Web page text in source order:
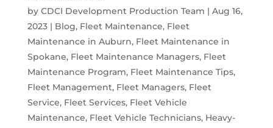
by CDCI Development Production Team | Aug 16,
2023| Blog, Fleet Maintenance, Fleet
Maintenance in Auburn, Fleet Maintenance in
Spokane, Fleet Maintenance Managers, Fleet
Maintenance Program, Fleet Maintenance Tips,
Fleet Management, Fleet Managers, Fleet
Service, Fleet Services, Fleet Vehicle
Maintenance, Fleet Vehicle Technicians, Heavy-